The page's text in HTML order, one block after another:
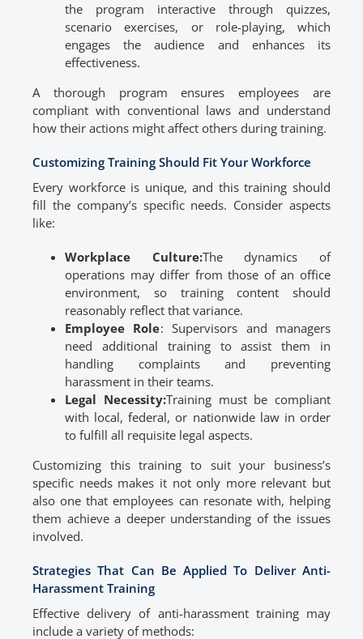
the program interactive through quizzes,
scenario exercises, or role-playing, which
engages the audience and enhances its
effectiveness.
A thorough program ensures employees are
compliant with conventional laws and understand
how their actions might affect others during training.
Customizing Training Should Fit Your Workforce
Every workforce is unique, and this training should
fill the company’s specific needs. Consider aspects
like:
Workplace Culture:The dynamics of
operations may differ from those of an office
environment, so training content should
reasonably reflect that variance.
Employee Role: Supervisors and managers
need additional training to assist them in
handling complaints and preventing
harassment in their teams.
Legal Necessity:Training must be compliant
with local, federal, or nationwide law in order
to fulfill all requisite legal aspects.
Customizing this training to suit your business’s
specific needs makes it not only more relevant but
also one that employees can resonate with, helping
them achieve a deeper understanding of the issues
involved.
Strategies That Can Be Applied To Deliver Anti-
Harassment Training
Effective delivery of anti-harassment training may
include a variety of methods: